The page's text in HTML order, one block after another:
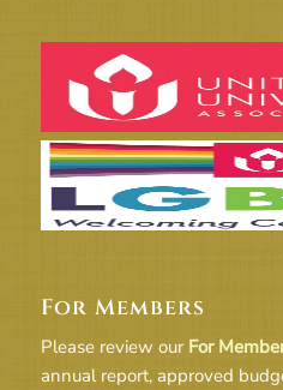
For Members
Please review our For
annual report, approved